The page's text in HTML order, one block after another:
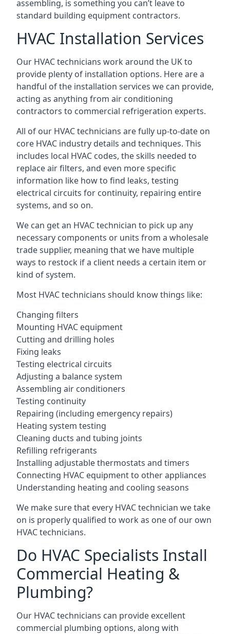
assembling, is something you can’t leave to
standard building equipment contractors.
HVAC Installation Services
Our HVAC technicians work around the UK to
provide plenty of installation options. Here are a
handful of the installation services we can provide,
acting as anything from air conditioning
contractors to commercial refrigeration experts.
All of our HVAC technicians are fully up-to-date on
core HVAC industry details and techniques. This
includes local HVAC codes, the skills needed to
replace air filters, and even more specific
information like how to find leaks, testing
electrical circuits for continuity, repairing entire
systems, and so on.
We can get an HVAC technician to pick up any
necessary components or units from a wholesale
trade supplier, meaning that we have multiple
ways to restock if a client needs a certain item or
kind of system.
Most HVAC technicians should know things like:
Changing filters
Mounting HVAC equipment
Cutting and drilling holes
Fixing leaks
Testing electrical circuits
Adjusting a balance system
Assembling air conditioners
Testing continuity
Repairing (including emergency repairs)
Heating system testing
Cleaning ducts and tubing joints
Refilling refrigerants
Installing adjustable thermostats and timers
Connecting HVAC equipment to other appliances
Understanding heating and cooling seasons
We make sure that every HVAC technician we take
on is properly qualified to work as one of our own
HVAC technicians.
Do HVAC Specialists Install
Commercial Heating &
Plumbing?
Our HVAC technicians can provide excellent
commercial plumbing options, along with